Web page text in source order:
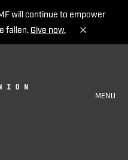
will continue to empower
fallen. Give now.
MENU